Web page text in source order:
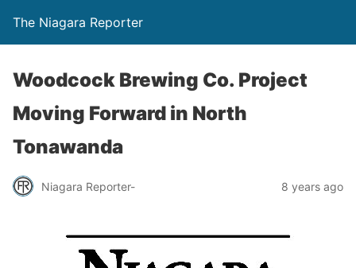
The Niagara Reporter
Woodcock Brewing Co. Project
Moving Forward in North
Tonawanda
Niagara Reporter- 8 years ago